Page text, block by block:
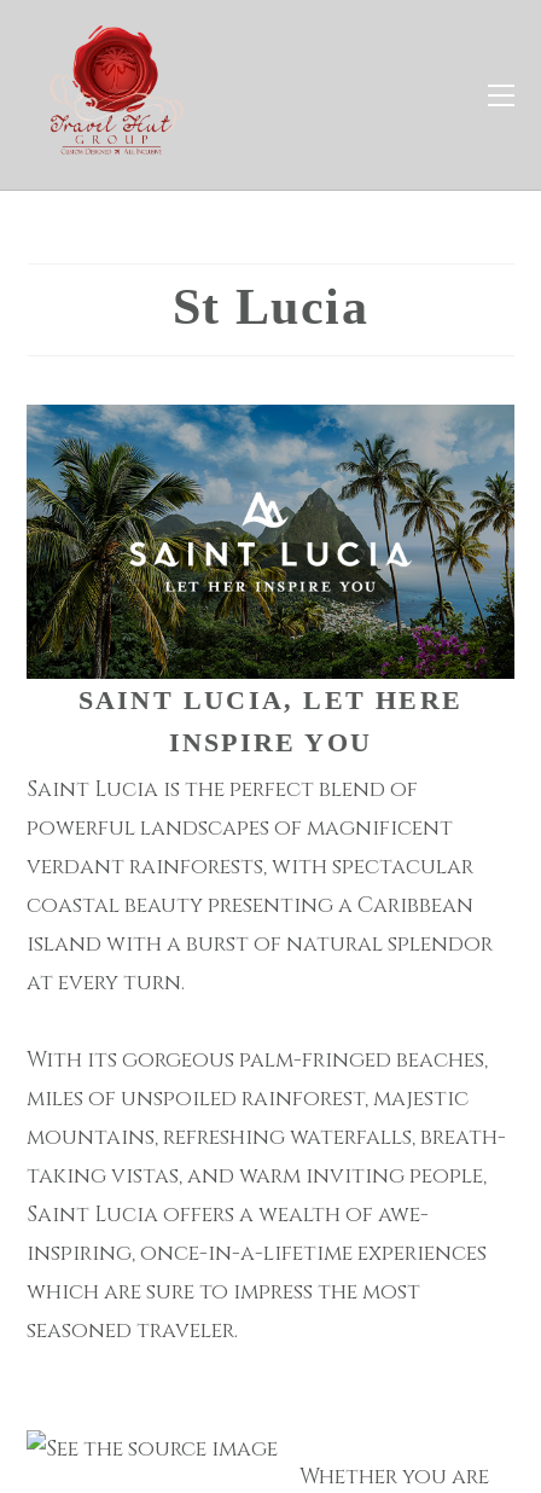
St Lucia
SAINT LUCIA, LET HERE
INSPIRE YOU
Saint Lucia is the perfect blend of
powerful landscapes of magnificent
verdant rainforests, with spectacular
coastal beauty presenting a Caribbean
island with a burst of natural splendor
at every turn.
With its gorgeous palm-fringed beaches,
miles of unspoiled rainforest, majestic
mountains, refreshing waterfalls, breath-
taking vistas, and warm inviting people,
Saint Lucia offers a wealth of awe-
inspiring, once-in-a-lifetime experiences
which are sure to impress the most
seasoned traveler.
Whether you are